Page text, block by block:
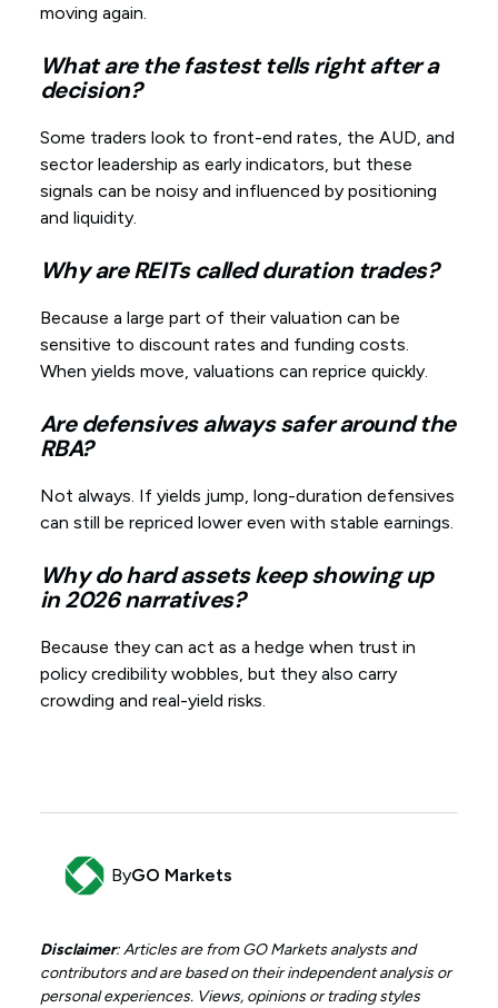
moving again.
What are the fastest tells right after a
decision?
Some traders look to front-end rates, the AUD, and
sector leadership as early indicators, but these
signals can be noisy and influenced by positioning
and liquidity.
Why are REITs called duration trades?
Because a large part of their valuation can be
sensitive to discount rates and funding costs.
When yields move, valuations can reprice quickly.
Are defensives always safer around the
RBA?
Not always. If yields jump, long-duration defensives
can still be repriced lower even with stable earnings.
Why do hard assets keep showing up
in 2026 narratives?
Because they can act as a hedge when trust in
policy credibility wobbles, but they also carry
crowding and real-yield risks.
ByGO Markets
Disclaimer: Articles are from GO Markets analysts and
contributors and are based on their independent analysis or
personal experiences. Views, opinions or trading styles